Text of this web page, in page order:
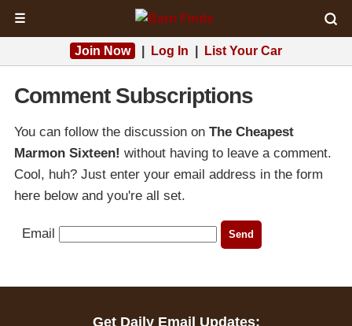
☰
Join Now Log In List Your Car
Comment Subscriptions
You can follow the discussion on The Cheapest
Marmon Sixteen! without having to leave a comment.
Cool, huh? Just enter your email address in the form
here below and you're all set.
Email
Get Daily Email Updates: